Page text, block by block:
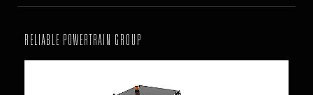
RELIABLE POWERTRAIN GROUP